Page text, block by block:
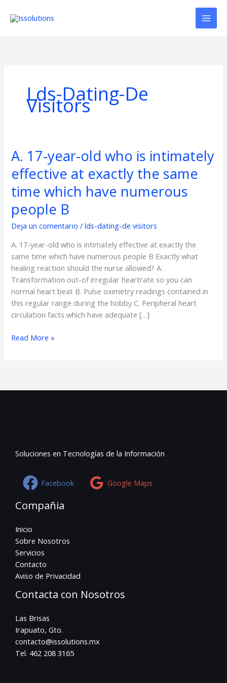
Lds-Dating-De
Visitors
A. 17-year-old who is intimately
effective at exactly the same
time which have numerous
people B
Deja un comentario /lds-dating-de visitors
A. 17-year-old who is intimately effective at exactly the
same time which have numerous people B Exactly what
healing reaction should the nurse allowed? A.
Transformation out-of irregular heartrate so you can
normal heart beat B. Pulse oximetry readings contained in
this regular range during the hobby C. Peripheral heart
circulation facts which have adequate […]
A.
17-
year-
old
who
is
intimately
effective
at
exactly
the
same
time
which
have
people
Read More »
Soluciones en Tecnologías de la Información
Facebook Google Maps
Compañia
Inicio
Sobre Nosotros
Servicios
Contacto
Aviso de Privacidad
Contacta con Nosotros
Las Brisas
Irapuato, Gto.
contacto@issolutions.mx
Tel. 462 208 3165